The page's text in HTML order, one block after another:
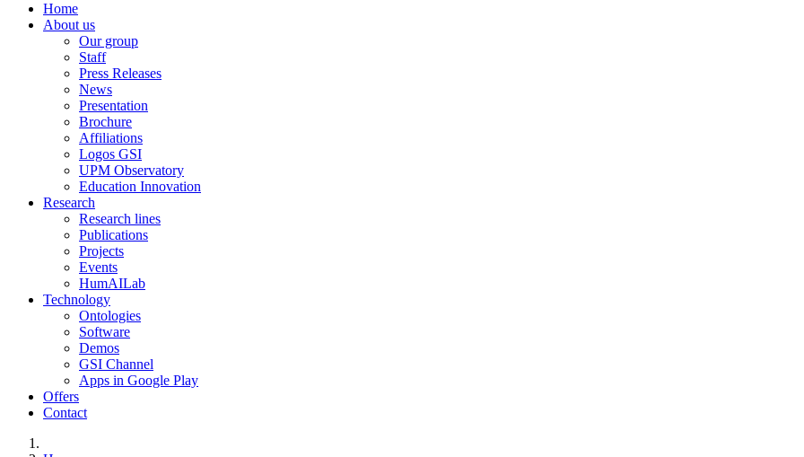
Home
About us
Our group
Staff
Press Releases
News
Presentation
Brochure
Affiliations
Logos GSI
UPM Observatory
Education Innovation
Research
Research lines
Publications
Projects
Events
HumAILab
Technology
Ontologies
Software
Demos
GSI Channel
Apps in Google Play
Offers
Contact